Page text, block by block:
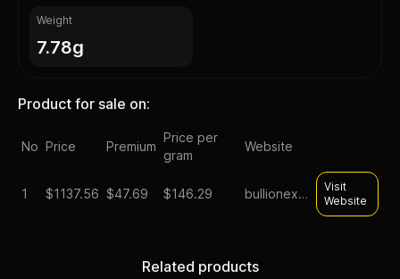
Weight
7.78g
Product for sale on:
No Price Premium
Price per
gram
Website
1 $1137.56 $47.69 $146.29 bullionexchanges
Visit
Website
Related products(Random Year, Ex Jewelry)